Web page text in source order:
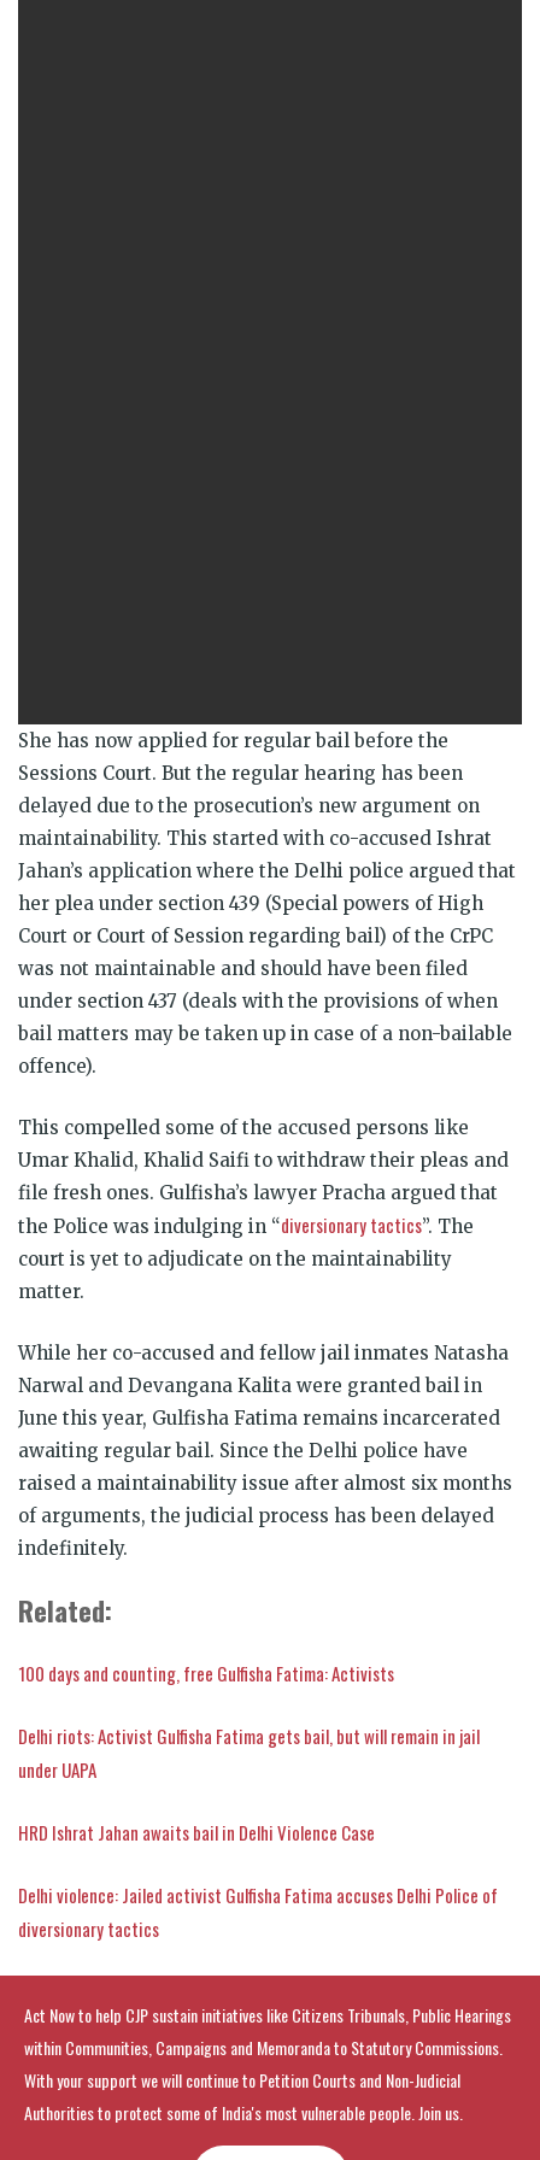
She has now applied for regular bail before the
Sessions Court. But the regular hearing has been
delayed due to the prosecution’s new argument on
maintainability. This started with co-accused Ishrat
Jahan’s application where the Delhi police argued that
her plea under section 439 (Special powers of High
Court or Court of Session regarding bail) of the CrPC
was not maintainable and should have been filed
under section 437 (deals with the provisions of when
bail matters may be taken up in case of a non-bailable
offence).
This compelled some of the accused persons like
Umar Khalid, Khalid Saifi to withdraw their pleas and
file fresh ones. Gulfisha’s lawyer Pracha argued that
the Police was indulging in “diversionary tactics”. The
court is yet to adjudicate on the maintainability
matter.
While her co-accused and fellow jail inmates Natasha
Narwal and Devangana Kalita were granted bail in
June this year, Gulfisha Fatima remains incarcerated
awaiting regular bail. Since the Delhi police have
raised a maintainability issue after almost six months
of arguments, the judicial process has been delayed
indefinitely.
Related:
100 days and counting, free Gulfisha Fatima: Activists
Delhi riots: Activist Gulfisha Fatima gets bail, but will remain in jail
under UAPA
HRD Ishrat Jahan awaits bail in Delhi Violence Case
Delhi violence: Jailed activist Gulfisha Fatima accuses Delhi Police of
diversionary tactics
Act Now to help CJP sustain initiatives like Citizens Tribunals, Public Hearings
within Communities, Campaigns and Memoranda to Statutory Commissions.
With your support we will continue to Petition Courts and Non-Judicial
Authorities to protect some of India's most vulnerable people. Join us.